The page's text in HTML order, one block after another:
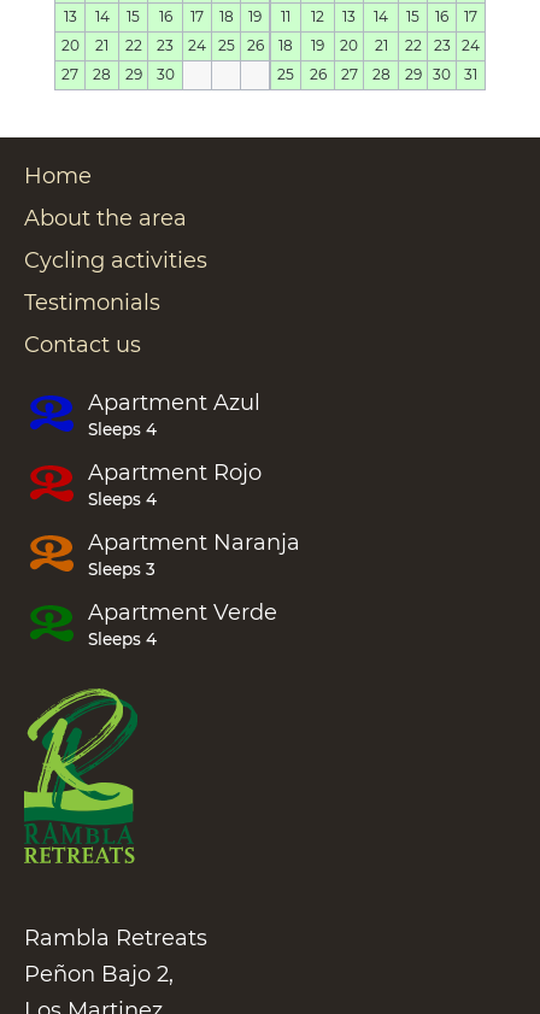
13
14 15 16 17 18
19
20
21 22 23 24 25
26
27
28 29 30
11
12 13 14 15 16
17
18
19 20 21 22 23
24
25
26 27 28 29 30 31
Home
About the area
Cycling activities
Testimonials
Contact us
Rambla Retreats
Peñon Bajo 2,
ApartmentAzul
Sleeps 4
Apartment Rojo
Sleeps 4
Apartment Naranja
Sleeps 3
ApartmentVerde
Sleeps 4